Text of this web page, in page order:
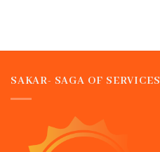
SAKAR- SAGA OF SERVICES